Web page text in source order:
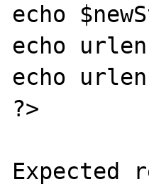
echo
echo
echo
?>
Expected